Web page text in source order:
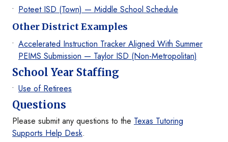
Poteet ISD (Town) — Middle School Schedule
Other District Examples
Accelerated Instruction Tracker Aligned With Summer
PEIMS Submission — Taylor ISD (Non-Metropolitan)
School Year Staffing
Use of Retirees
Questions
Please submit any questions to the Texas Tutoring
Supports Help Desk.